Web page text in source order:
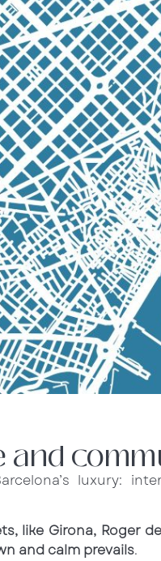
and
luxury:
like Girona, Roger
and calm prevails.